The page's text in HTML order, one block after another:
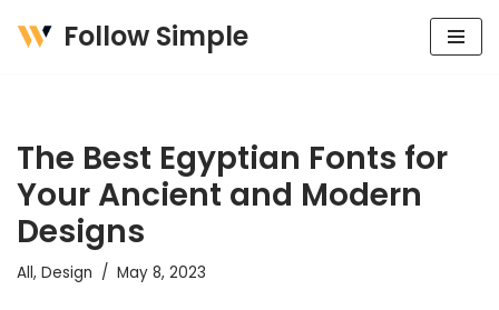
Follow Simple
The Best Egyptian Fonts for
Your Ancient and Modern
Designs
All, Design May 8, 2023